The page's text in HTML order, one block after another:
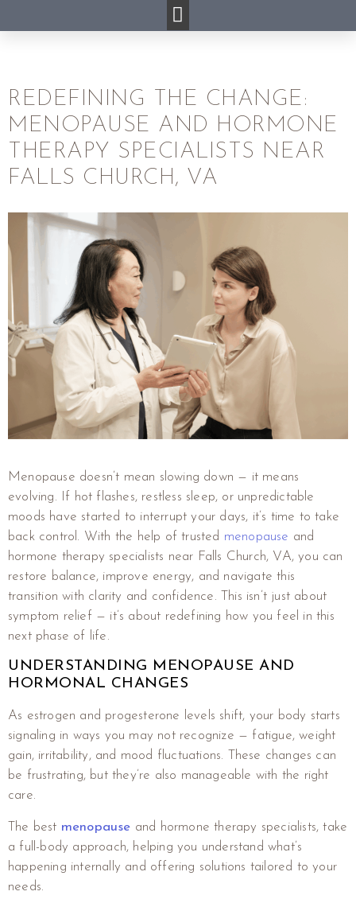
REDEFINING THE CHANGE:
MENOPAUSE AND HORMONE
THERAPY SPECIALISTS NEAR
FALLS CHURCH, VA
Menopause doesn’t mean slowing down — it means
evolving. If hot flashes, restless sleep, or unpredictable
moods have started to interrupt your days, it’s time to take
back control. With the help of trusted menopause and
hormone therapy specialists near Falls Church, VA, you can
restore balance, improve energy, and navigate this
transition with clarity and confidence. This isn’t just about
symptom relief — it’s about redefining how you feel in this
next phase of life.
UNDERSTANDING MENOPAUSE AND
HORMONAL CHANGES
As estrogen and progesterone levels shift, your body starts
signaling in ways you may not recognize — fatigue, weight
gain, irritability, and mood fluctuations. These changes can
be frustrating, but they’re also manageable with the right
care.
The best menopause and hormone therapy specialists, take
a full-body approach, helping you understand what’s
happening internally and offering solutions tailored to your
needs.